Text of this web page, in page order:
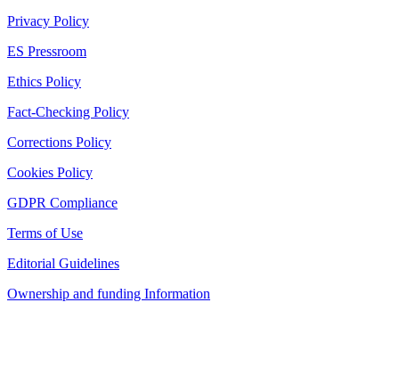
Privacy Policy
ES Pressroom
Ethics Policy
Fact-Checking Policy
Corrections Policy
Cookies Policy
GDPR Compliance
Terms of Use
Editorial Guidelines
Ownership and funding Information